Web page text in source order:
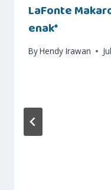
LaFonte
enak*
ByHendy Irawan